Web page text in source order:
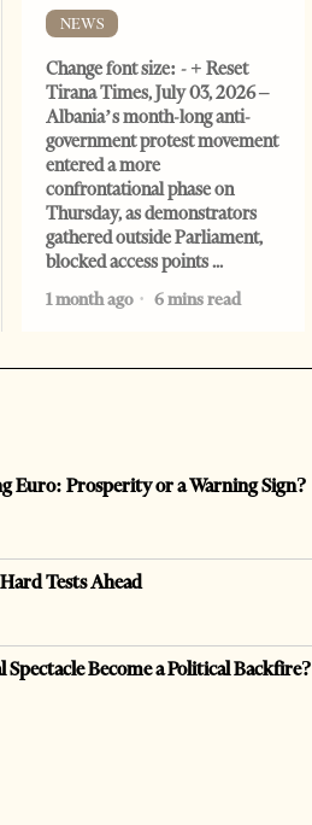
NEWS
Change font size: - + Reset
Tirana Times, July 03, 2026 –
Albania’s month-long anti-
government protest movement
entered a more
confrontational phase on
Thursday, as demonstrators
gathered outside Parliament,
blocked access points
1 month ago
6 mins read
Euro: Prosperity or a Warning Sign?
Tests Ahead
Spectacle Become a Political Backfire?